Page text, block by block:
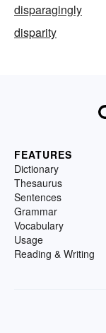
disparagingly
disparity
FEATURES
Dictionary
Thesaurus
Sentences
Grammar
Vocabulary
Usage
Reading & Writing